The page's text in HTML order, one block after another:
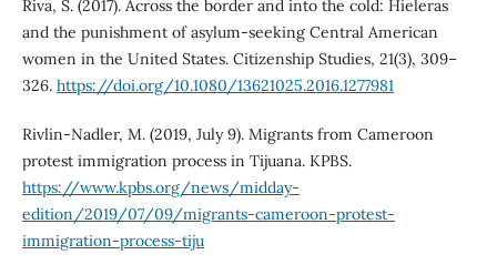
Riva, S. (2017). Across the border and into the cold: Hieleras
and the punishment of asylum-seeking Central American
women in the United States. Citizenship Studies, 21(3), 309–
326. https://doi.org/10.1080/13621025.2016.1277981
Rivlin-Nadler, M. (2019, July 9). Migrants from Cameroon
protest immigration process in Tijuana. KPBS.
https://www.kpbs.org/news/midday-
edition/2019/07/09/migrants-cameroon-protest-
immigration-process-tiju